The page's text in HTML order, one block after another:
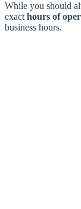
While you should
exact hours of
business hours.